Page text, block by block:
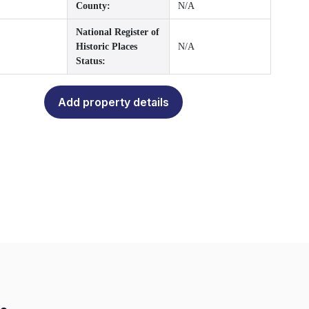
County: N/A
National Register of
Historic Places
Status:
N/A
Add property details